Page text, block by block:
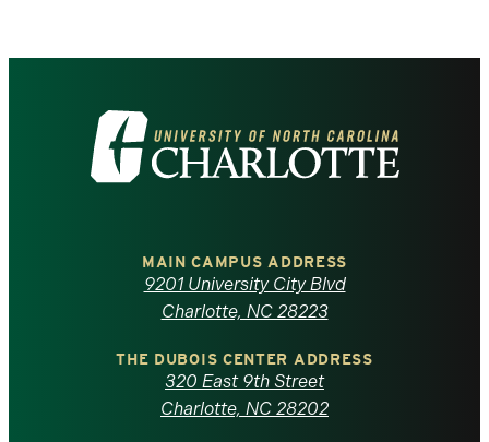
Visit
the
North
Carolina
MAIN CAMPUS ADDRESS
9201 University City Blvd
Charlotte, NC 28223
THE DUBOIS CENTER ADDRESS
320 East 9th Street
Charlotte, NC 28202